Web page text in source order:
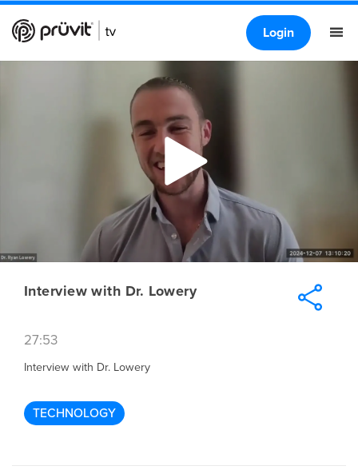
Login
Interview with Dr. Lowery
27:53
Interview with Dr. Lowery
TECHNOLOGY